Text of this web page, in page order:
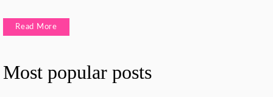
Read More
Most popular posts